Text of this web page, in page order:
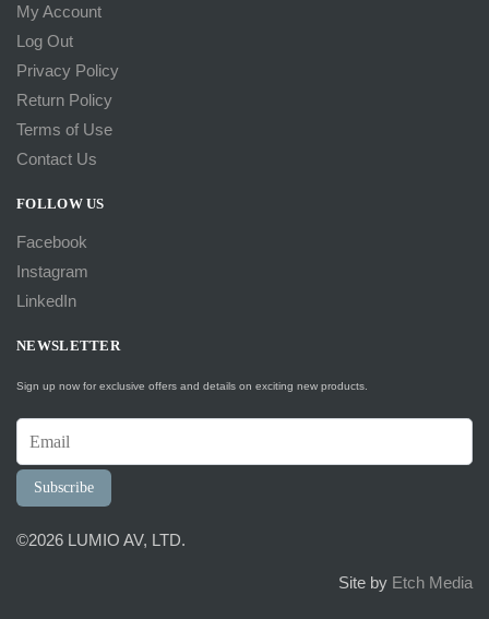
My Account
Log Out
Privacy Policy
Return Policy
Terms of Use
Contact Us
FOLLOW US
Facebook
Instagram
LinkedIn
NEWSLETTER
Sign up now for exclusive offers and details on exciting new products.
Subscribe
©2026 LUMIO AV, LTD.
Site by Etch Media